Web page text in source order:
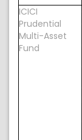
ICICI
Prudential
Multi-Asset
Fund